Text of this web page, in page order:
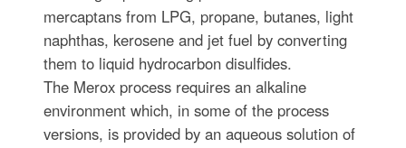
mercaptans from LPG, propane, butanes, light
naphthas, kerosene and jet fuel by converting
them to liquid hydrocarbon disulfides.
The Merox process requires an alkaline
environment which, in some of the process
versions, is provided by an aqueous solution of